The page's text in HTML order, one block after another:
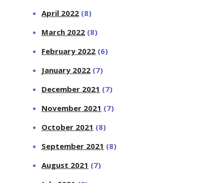
April 2022 (8)
March 2022 (8)
February 2022 (6)
January 2022 (7)
December 2021 (7)
November 2021 (7)
October 2021 (8)
September 2021 (8)
August 2021 (7)